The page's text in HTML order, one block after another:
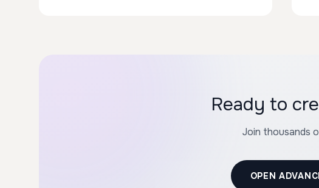
Join thousands
OPEN